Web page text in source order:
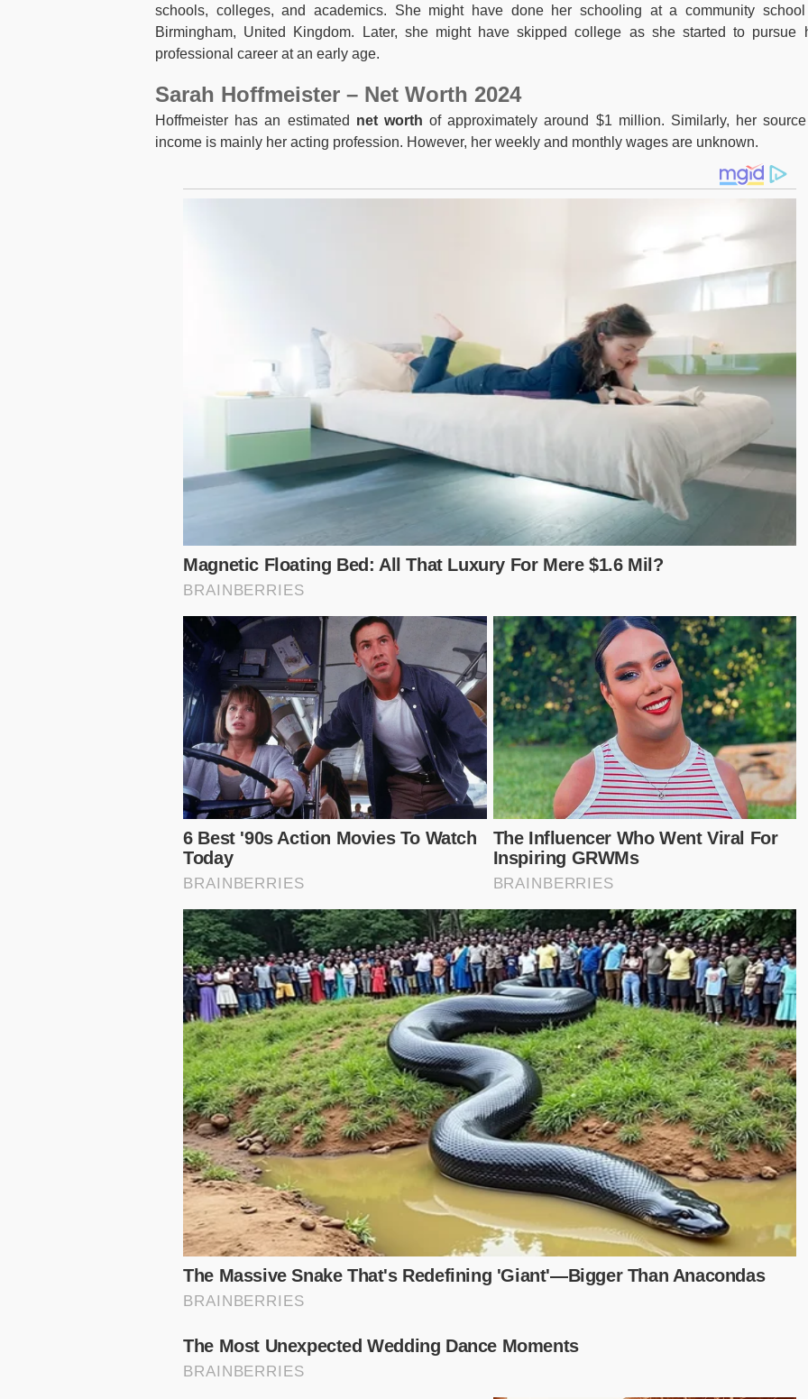
schools, colleges, and academics. She might have done her schooling at a community
Birmingham, United Kingdom. Later, she might have skipped college as she started to pursue
professional career at an early age.
Sarah Hoffmeister – Net Worth 2024
Hoffmeister has an estimated net worth of approximately around $1 million. Similarly, her
income is mainly her acting profession. However, her weekly and monthly wages are unknown.